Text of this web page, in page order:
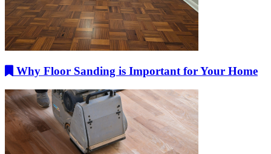
Why Floor Sanding is Important for Your Home